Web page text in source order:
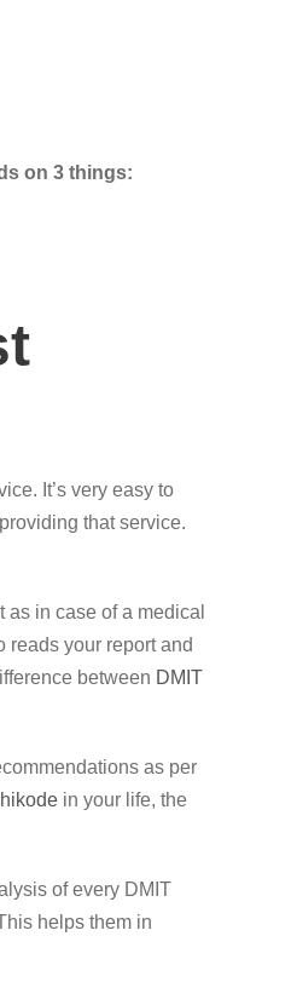
on 3 things:
It’s very easy to
that service.
as in case of a medical
reads your report and
between DMIT
as per
in your life, the
of every DMIT
helps them in